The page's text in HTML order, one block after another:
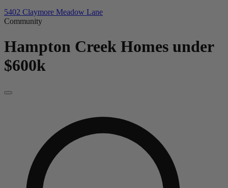
5402 Claymore Meadow Lane
Community
Hampton Creek Homes under
$600k